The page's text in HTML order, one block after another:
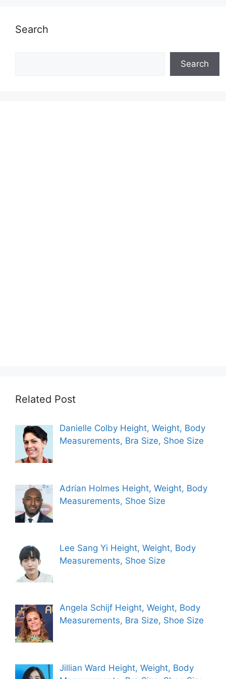
Search
Search
Related Post
Danielle Colby Height, Weight, Body
Measurements, Bra Size, Shoe Size
Adrian Holmes Height, Weight, Body
Measurements, Shoe Size
Lee Sang Yi Height, Weight, Body
Measurements, Shoe Size
Angela Schijf Height, Weight, Body
Measurements, Bra Size, Shoe Size
Jillian Ward Height, Weight, Body